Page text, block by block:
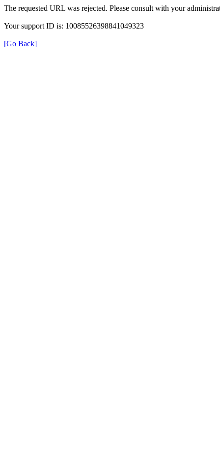
The requested URL was rejected. Please consult with your
Your support ID is: 10085526398841049323
[Go Back]